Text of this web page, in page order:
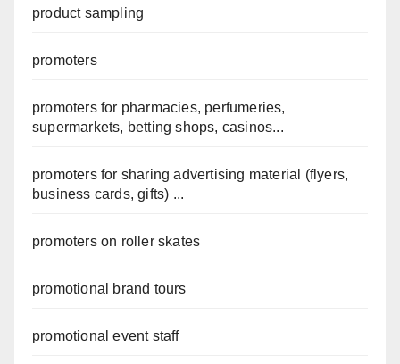
product sampling
promoters
promoters for pharmacies, perfumeries,
supermarkets, betting shops, casinos...
promoters for sharing advertising material (flyers,
business cards, gifts) ...
promoters on roller skates
promotional brand tours
promotional event staff